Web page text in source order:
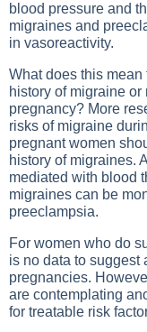
blood pressure and
migraines and
in vasoreactivity.
What does this
history of migraine
pregnancy? More
risks of migraine
pregnant women
history of migraines.
mediated with blood
migraines can be
preeclampsia.
For women who do
is no data to suggest
pregnancies.
are contemplating
for treatable risk